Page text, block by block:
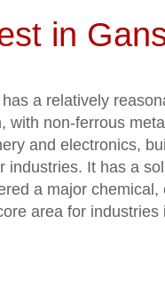
in
a relatively
with non-ferrous
and electronics,
industries. It has a
a major
area for